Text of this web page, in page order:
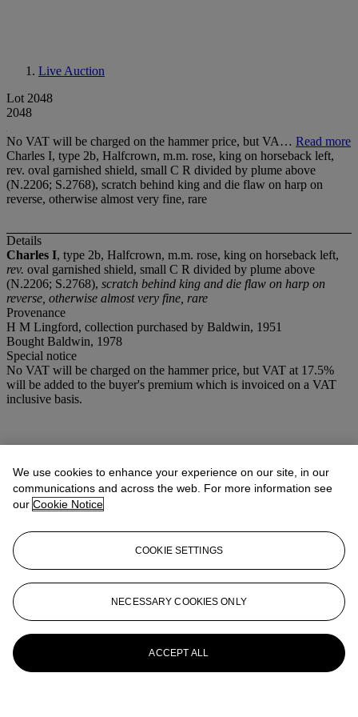
Live Auction
Lot 2048
2048
No VAT will be charged on the hammer price, but VA… Read more
Charles I, type 2b, Halfcrown, m.m. rose, king on horseback left,
rev. oval garnished shield, small C R divided by plume above
(N.2206; S.2768), scratch behind king and die flaw on harp on
reverse, otherwise almost very fine, rare
Details
Charles I, type 2b, Halfcrown, m.m. rose, king on horseback left,
rev. oval garnished shield, small C R divided by plume above
(N.2206; S.2768), scratch behind king and die flaw on harp on
reverse, otherwise almost very fine, rare
Provenance
H M Lingford, collection purchased by Baldwin, 1951
Bought Baldwin, 1978
Special notice
No VAT will be charged on the hammer price, but VAT at 17.5%
will be added to the buyer's premium which is invoiced on a VAT
inclusive basis.
We use cookies to enhance your experience on our site, in our
communications and across the web. For more information see
our Cookie Notice
COOKIE SETTINGS
NECESSARY COOKIES ONLY
ACCEPT ALL